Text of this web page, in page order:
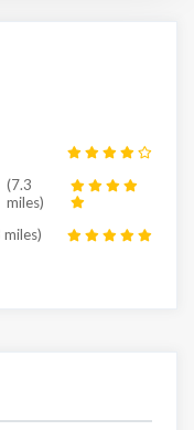
(7.3
miles)
miles)